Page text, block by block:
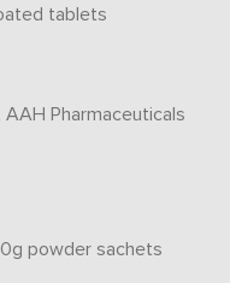
tablets
Pharmaceuticals
powder sachets